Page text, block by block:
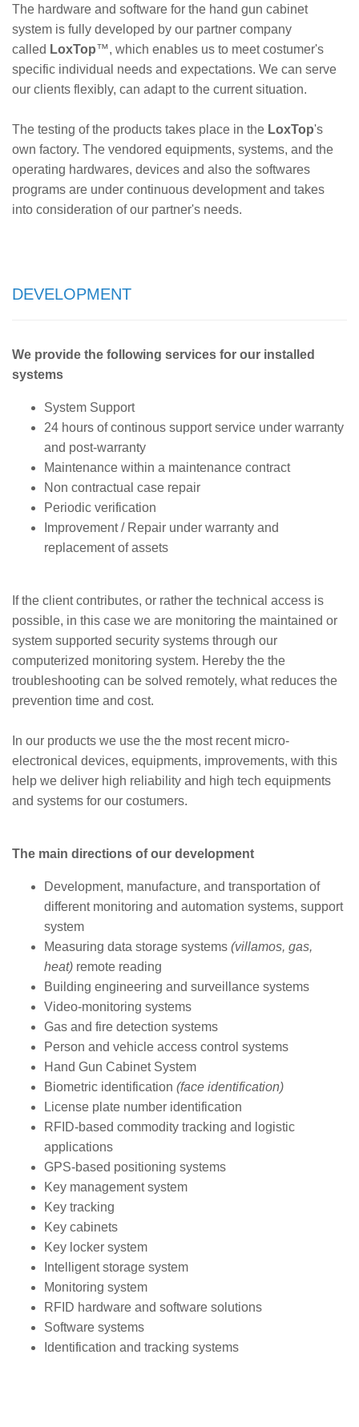
The hardware and software for the hand gun cabinet
system is fully developed by our partner company
called LoxTop™, which enables us to meet costumer's
specific individual needs and expectations. We can serve
our clients flexibly, can adapt to the current situation.
The testing of the products takes place in the LoxTop's
own factory. The vendored equipments, systems, and the
operating hardwares, devices and also the softwares
programs are under continuous development and takes
into consideration of our partner's needs.
DEVELOPMENT
We provide the following services for our installed
systems
System Support
24 hours of continous support service under warranty
and post-warranty
Maintenance within a maintenance contract
Non contractual case repair
Periodic verification
Improvement / Repair under warranty and
replacement of assets
If the client contributes, or rather the technical access is
possible, in this case we are monitoring the maintained or
system supported security systems through our
computerized monitoring system. Hereby the the
troubleshooting can be solved remotely, what reduces the
prevention time and cost.
In our products we use the the most recent micro-
electronical devices, equipments, improvements, with this
help we deliver high reliability and high tech equipments
and systems for our costumers.
The main directions of our development
Development, manufacture, and transportation of
different monitoring and automation systems, support
system
Measuring data storage systems (villamos, gas,
heat) remote reading
Building engineering and surveillance systems
Video-monitoring systems
Gas and fire detection systems
Person and vehicle access control systems
Hand Gun Cabinet System
Biometric identification (face identification)
License plate number identification
RFID-based commodity tracking and logistic
applications
GPS-based positioning systems
Key management system
Key tracking
Key cabinets
Key locker system
Intelligent storage system
Monitoring system
RFID hardware and software solutions
Software systems
Identification and tracking systems